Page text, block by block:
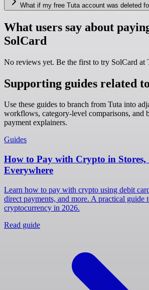
What if my free Tuta account was deleted
What users say about
SolCard
No reviews yet. Be the first to try SolCard at
Supporting guides related
Use these guides to branch from Tuta into
workflows, category-level comparisons, and
payment explainers.
Guides
How to Pay with Crypto in Stores,
Everywhere
Learn how to pay with crypto using debit
direct payments, and more. A practical guide
cryptocurrency in 2026.
Read guide